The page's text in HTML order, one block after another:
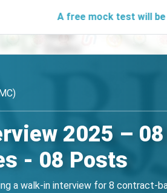
A free mock test will be launching
2025 –
- 08 Posts
a walk-in interview for 8 contract-